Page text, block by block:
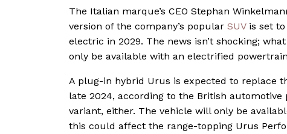
The Italian marque’s CEO Stephan
version of the company’s popular SUVis set to
electric in 2029. The news isn’t shocking;
only be available with an electrified
A plug-in hybrid Urus is expected to replace
late 2024, according to the British
variant, either. The vehicle will only be
this could affect the range-topping Urus